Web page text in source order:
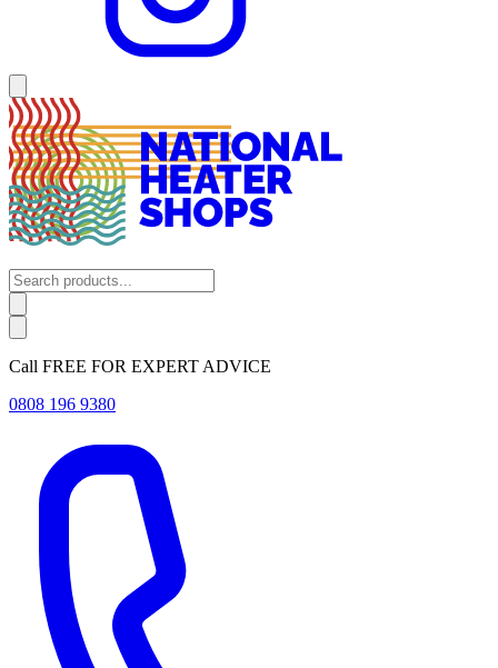
Call FREE FOR EXPERT ADVICE
0808 196 9380